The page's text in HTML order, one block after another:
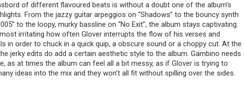
of different flavoured beats is without a doubt one of the album’s
From the jazzy guitar arpeggios on “Shadows” to the bouncy synth
to the loopy, murky bassline on “No Exit”, the album stays captivating.
irritating how often Glover interrupts the flow of his verses and
in order to chuck in a quick quip, a obscure sound or a choppy cut. At the
jerky edits do add a certain aesthetic style to the album. Gambino needs
as at times the album can feel all a bit messy, as if Glover is trying to
ideas into the mix and they won’t all fit without spilling over the sides.